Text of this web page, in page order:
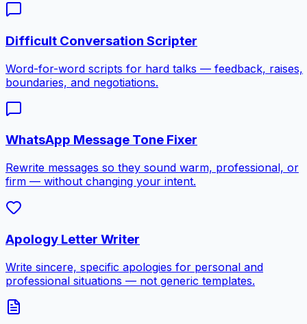
Difficult Conversation Scripter
Word-for-word scripts for hard talks — feedback, raises,
boundaries, and negotiations.
WhatsApp Message Tone Fixer
Rewrite messages so they sound warm, professional, or
firm — without changing your intent.
Apology Letter Writer
Write sincere, specific apologies for personal and
professional situations — not generic templates.